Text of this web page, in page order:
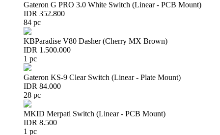
Gateron G PRO 3.0 White Switch (Linear - PCB Mount)
IDR 352.800
84 pc
KBParadise V80 Dasher (Cherry MX Brown)
IDR 1.500.000
1 pc
Gateron KS-9 Clear Switch (Linear - Plate Mount)
IDR 84.000
28 pc
MKID Merpati Switch (Linear - PCB Mount)
IDR 8.500
1 pc